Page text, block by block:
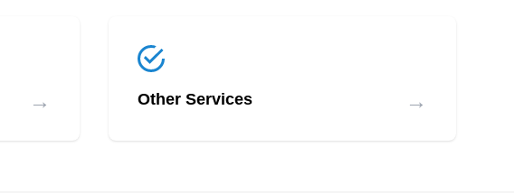
→ Other Services →